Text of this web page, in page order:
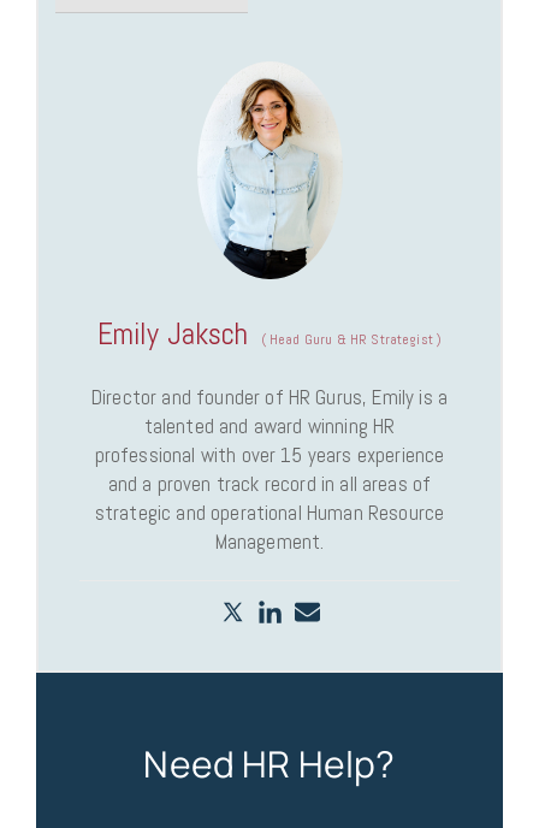
Emily Jaksch (Head Guru & HR Strategist)
Director and founder of HR Gurus, Emily is a
talented and award winning HR
professional with over 15 years experience
and a proven track record in all areas of
strategic and operational Human Resource
Management.
Need HR Help?